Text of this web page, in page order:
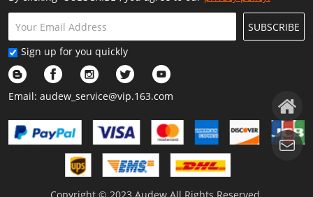
SUBSCRIBE
Sign up for you quickly
Email: audew_service@vip.163.com